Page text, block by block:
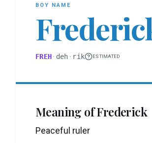
BOY NAME
FREH· deh · rik ESTIMATED
Meaning ofFrederick
Peaceful ruler